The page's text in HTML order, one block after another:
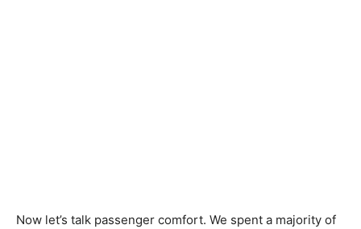
Now let’s talk passenger comfort. We spent a majority of